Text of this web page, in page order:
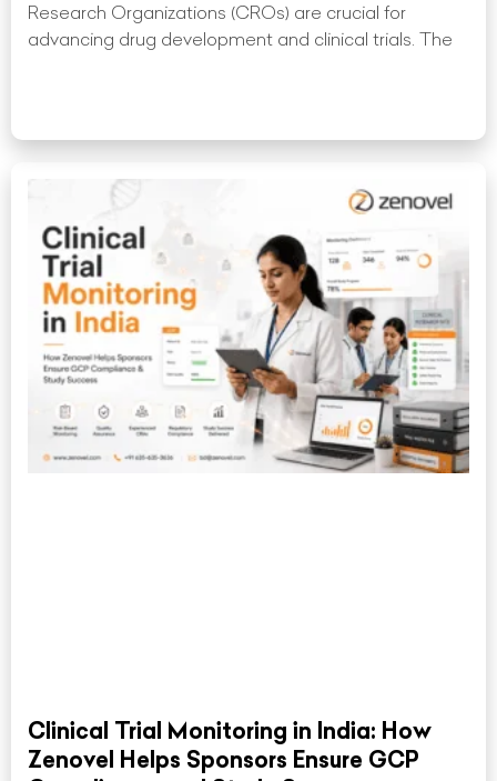
Research Organizations (CROs) are crucial for
advancing drug development and clinical trials. The
Clinical Trial Monitoring in India: How
Zenovel Helps Sponsors Ensure GCP